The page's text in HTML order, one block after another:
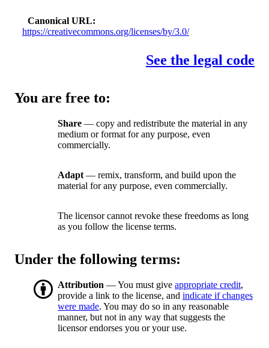
Canonical URL
https://creativecommons.org/licenses/by/3.0/
See the legal code
You are free to:
Share — copy and redistribute the material in any
medium or format for any purpose, even
commercially.
Adapt — remix, transform, and build upon the
material for any purpose, even commercially.
The licensor cannot revoke these freedoms as long
as you follow the license terms.
Under the following terms:
Attribution — You must give appropriate credit,
provide a link to the license, and indicate if changes
were made. You may do so in any reasonable
manner, but not in any way that suggests the
licensor endorses you or your use.